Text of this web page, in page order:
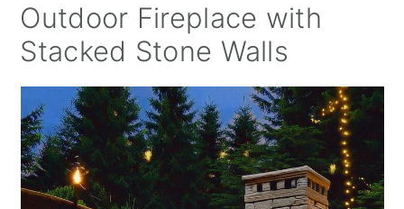
Outdoor Fireplace with
Stacked Stone Walls